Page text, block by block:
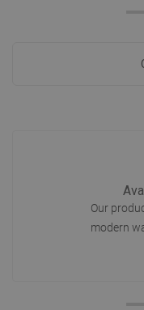
Our
modern